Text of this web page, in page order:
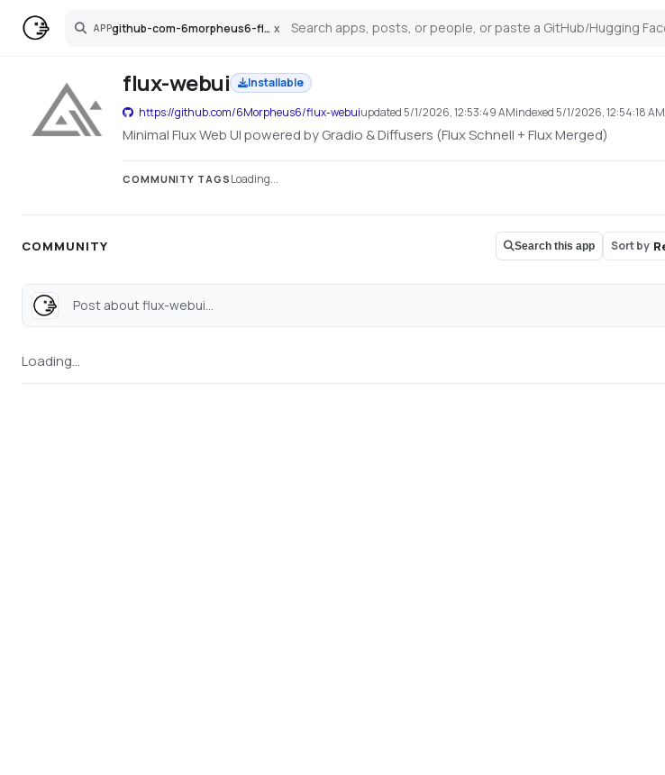
APP github-com-6morpheus6-flux-webui x
Search
flux-webui
Installable
https://github.com/6Morpheus6/flux-webuiupdated 5/1/2026, 12:53:49 AMindexed 5/1/2026, 12:54:18 AM
Minimal Flux Web UI powered by Gradio & Diffusers (Flux Schnell + Flux Merged)
COMMUNITY TAGS Loading...
COMMUNITY Search this app Sort by
Post about flux-webui...
Loading...